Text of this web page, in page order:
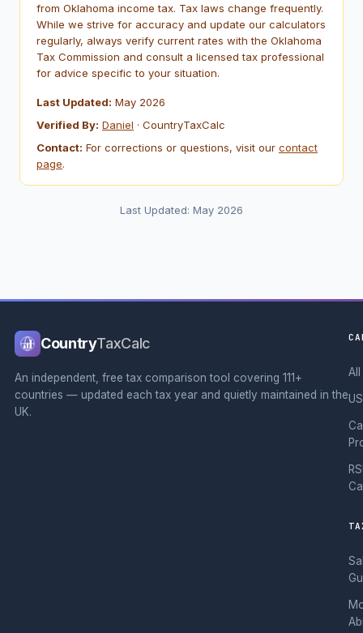
from Oklahoma income tax. Tax laws change frequently.
While we strive for accuracy and update our calculators
regularly, always verify current rates with the Oklahoma
Tax Commission and consult a licensed tax professional
for advice specific to your situation.
Last Updated: May 2026
Verified By: Daniel · CountryTaxCalc
Contact: For corrections or questions, visit our contact
page.
Last Updated: May 2026
CountryTaxCalc
An independent, free tax comparison tool covering 111+
countries — updated each tax year and quietly maintained in the
UK.